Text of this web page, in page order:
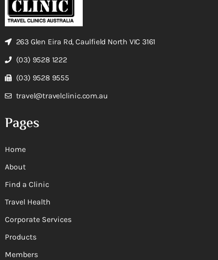
263 Glen Eira Rd, Caulfield North VIC 3161
(03) 9528 1222
(03) 9528 9555
travel@travelclinic.com.au
Pages
Home
About
Find a Clinic
Travel Health
Corporate Services
Products
Members